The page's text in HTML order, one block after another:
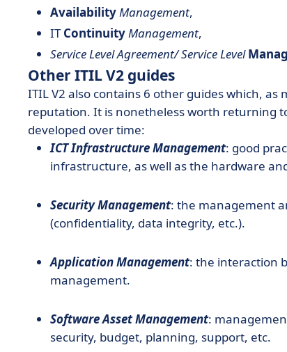
AvailabilityManagement,
ITContinuityManagement,
Service Level Agreement/ Service Level
Other ITIL V2 guides
ITIL V2 also contains 6 other guides which,
reputation. It is nonetheless worth returning
developed over time:
ICT Infrastructure Management: good
infrastructure, as well as the hardware
Security Management: the management
(confidentiality, data integrity, etc.).
Application Management: the interaction
management.
Software Asset Management:
security, budget, planning, support, etc.